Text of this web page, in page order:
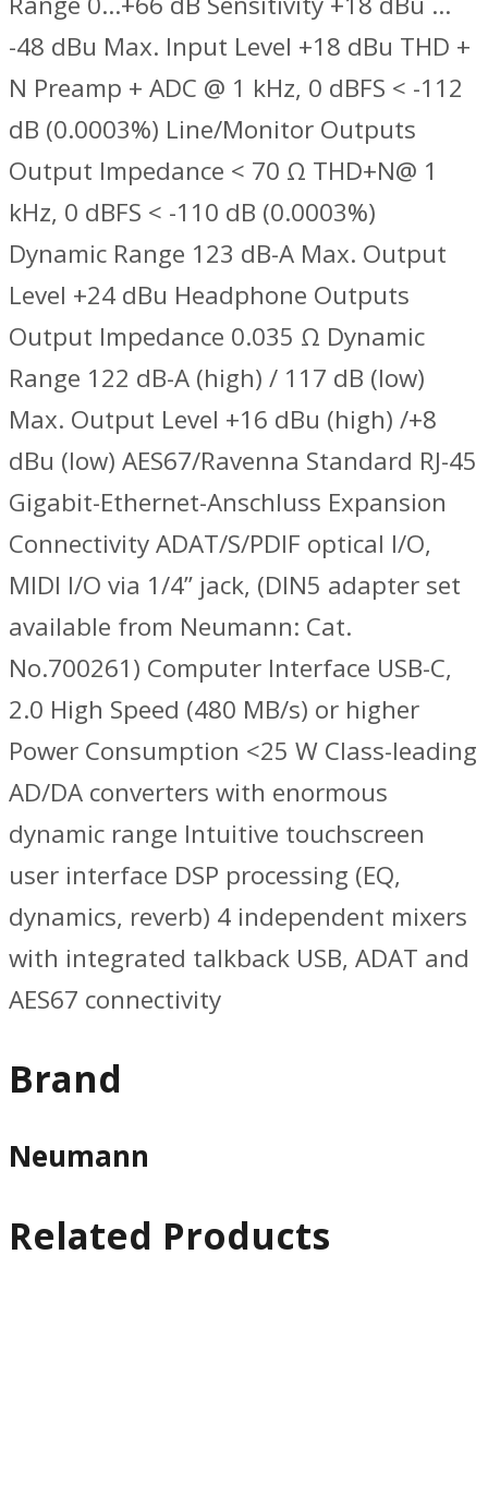
-48 dBu Max. Input Level +18 dBu THD +
N Preamp + ADC @ 1 kHz, 0 dBFS < -112
dB (0.0003%) Line/Monitor Outputs
Output Impedance < 70 Ω THD+N@ 1
kHz, 0 dBFS < -110 dB (0.0003%)
Dynamic Range 123 dB-A Max. Output
Level +24 dBu Headphone Outputs
Output Impedance 0.035 Ω Dynamic
Range 122 dB-A (high) / 117 dB (low)
Max. Output Level +16 dBu (high) /+8
dBu (low) AES67/Ravenna Standard RJ-45
Gigabit-Ethernet-Anschluss Expansion
Connectivity ADAT/S/PDIF optical I/O,
MIDI I/O via 1/4” jack, (DIN5 adapter set
available from Neumann: Cat.
No.700261) Computer Interface USB-C,
2.0 High Speed (480 MB/s) or higher
Power Consumption <25 W Class-leading
AD/DA converters with enormous
dynamic range Intuitive touchscreen
user interface DSP processing (EQ,
dynamics, reverb) 4 independent mixers
with integrated talkback USB, ADAT and
AES67 connectivity
Brand
Neumann
Related Products